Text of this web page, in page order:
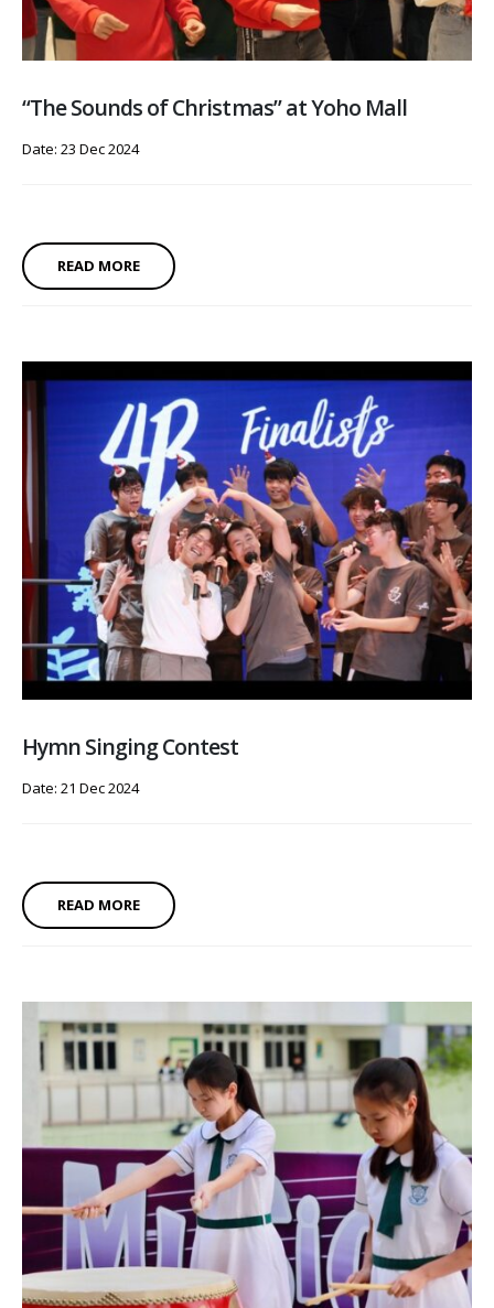
“The Sounds of Christmas” at Yoho Mall
Date: 23 Dec 2024
READ MORE
Hymn Singing Contest
Date: 21 Dec 2024
READ MORE